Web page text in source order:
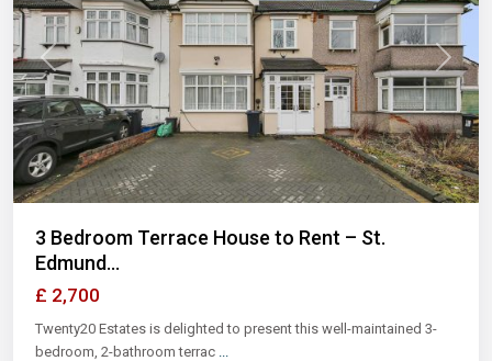
Previous Next
3 Bedroom Terrace House to Rent – St.
Edmund...
£ 2,700
Twenty20 Estates is delighted to present this well-maintained 3-
bedroom, 2-bathroom terrac